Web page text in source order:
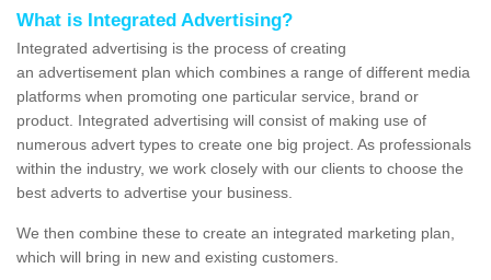
What is Integrated Advertising?
Integrated advertising is the process of creating
an advertisement plan which combines a range of different media
platforms when promoting one particular service, brand or
product. Integrated advertising will consist of making use of
numerous advert types to create one big project. As professionals
within the industry, we work closely with our clients to choose the
best adverts to advertise your business.
We then combine these to create an integrated marketing plan,
which will bring in new and existing customers.